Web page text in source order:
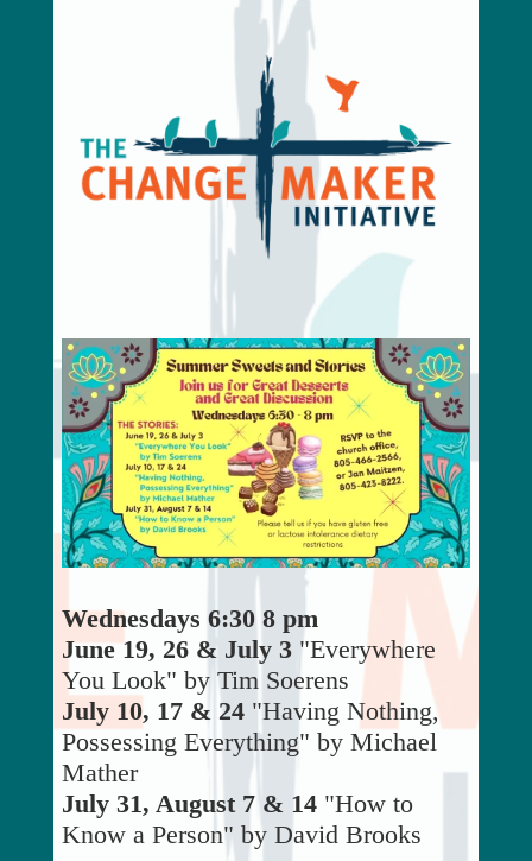
Wednesdays 6:30 8 pm
June 19, 26 & July 3"Everywhere
You Look" by Tim Soerens
July 10, 17 & 24"Having Nothing,
Possessing Everything" by Michael
Mather
July 31, August 7 & 14"How to
Know a Person" by David Brooks